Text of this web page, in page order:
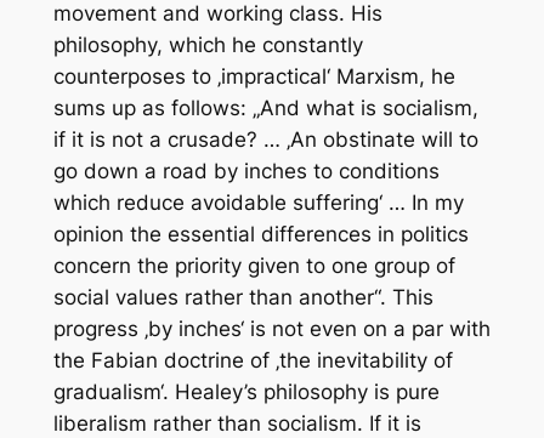
movement and working class. His
philosophy, which he constantly
counterposes to ‚impractical‘ Marxism, he
sums up as follows: „And what is socialism,
if it is not a crusade? … ‚An obstinate will to
go down a road by inches to conditions
which reduce avoidable suffering‘ … In my
opinion the essential differences in politics
concern the priority given to one group of
social values rather than another“. This
progress ‚by inches‘ is not even on a par with
the Fabian doctrine of ‚the inevitability of
gradualism‘. Healey’s philosophy is pure
liberalism rather than socialism. If it is